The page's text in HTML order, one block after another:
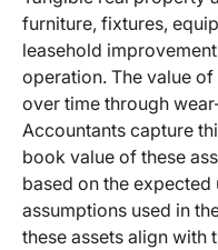
furniture, fixtures,
leasehold
operation. The value
over time through
Accountants capture
book value of these
based on the
assumptions used in
these assets align